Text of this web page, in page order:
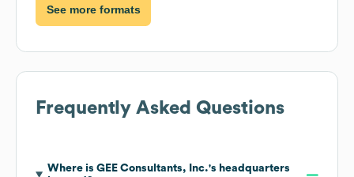
See more formats
Frequently Asked Questions
Where is GEE Consultants, Inc.'s headquarters